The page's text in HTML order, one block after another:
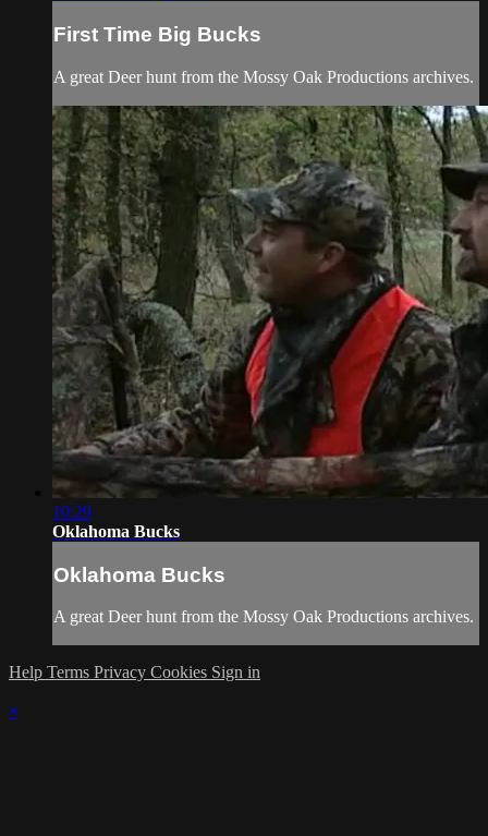
First Time Big Bucks
A great Deer hunt from the Mossy Oak Productions archives.
10:29
Oklahoma Bucks
Oklahoma Bucks
A great Deer hunt from the Mossy Oak Productions archives.
Help Terms Privacy Cookies Sign in
×